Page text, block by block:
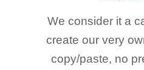
We consider it a
create our very
copy/paste, no